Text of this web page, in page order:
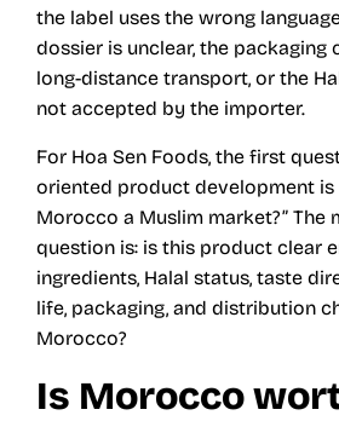
the label uses the wrong
dossier is unclear, the packaging
long-distance transport, or the
not accepted by the importer.
For Hoa Sen Foods, the first
oriented product development is
Morocco a Muslim market?” The
question is: is this product clear
ingredients, Halal status, taste
life, packaging, and distribution
Morocco?
Is Morocco